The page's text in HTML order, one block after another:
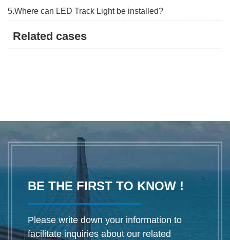
5.Where can LED Track Light be installed?
Related cases
BE THE FIRST TO KNOW !
Please write down your information to
facilitate inquiries about our related